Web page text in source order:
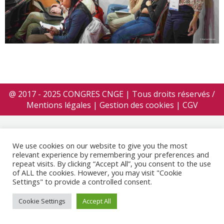
@ 2017 - 2025 CONGRES CNGE | Tous droits réservés /
Mentions légales | Gestion des cookies | CGV
We use cookies on our website to give you the most
relevant experience by remembering your preferences and
repeat visits. By clicking “Accept All”, you consent to the use
of ALL the cookies. However, you may visit "Cookie
Settings" to provide a controlled consent.
Cookie Settings Accept All